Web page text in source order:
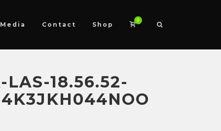
Media Contact Shop
0
18.56.52-